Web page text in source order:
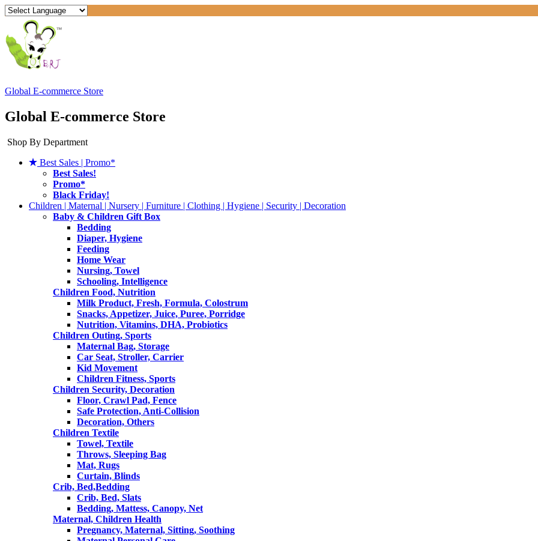
Global E-commerce Store
Global E-commerce Store
Shop By Department
Best Sales | Promo*
Best Sales!
Promo*
Black Friday!
Children | Maternal | Nursery | Furniture | Clothing | Hygiene | Security | Decoration
Baby & Children Gift Box
Bedding
Diaper, Hygiene
Feeding
Home Wear
Nursing, Towel
Schooling, Intelligence
Children Food, Nutrition
Milk Product, Fresh, Formula, Colostrum
Snacks, Appetizer, Juice, Puree, Porridge
Nutrition, Vitamins, DHA, Probiotics
Children Outing, Sports
Maternal Bag, Storage
Car Seat, Stroller, Carrier
Kid Movement
Children Fitness, Sports
Children Security, Decoration
Floor, Crawl Pad, Fence
Safe Protection, Anti-Collision
Decoration, Others
Children Textile
Towel, Textile
Throws, Sleeping Bag
Mat, Rugs
Curtain, Blinds
Crib, Bed,Bedding
Crib, Bed, Slats
Bedding, Mattess, Canopy, Net
Maternal, Children Health
Pregnancy, Maternal, Sitting, Soothing